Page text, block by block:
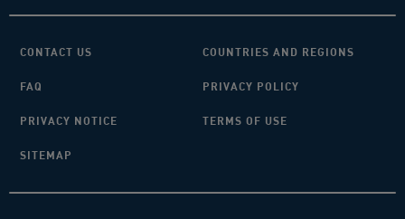
CONTACT US COUNTRIES AND REGIONS
FAQ PRIVACY POLICY
PRIVACY NOTICE TERMS OF USE
SITEMAP